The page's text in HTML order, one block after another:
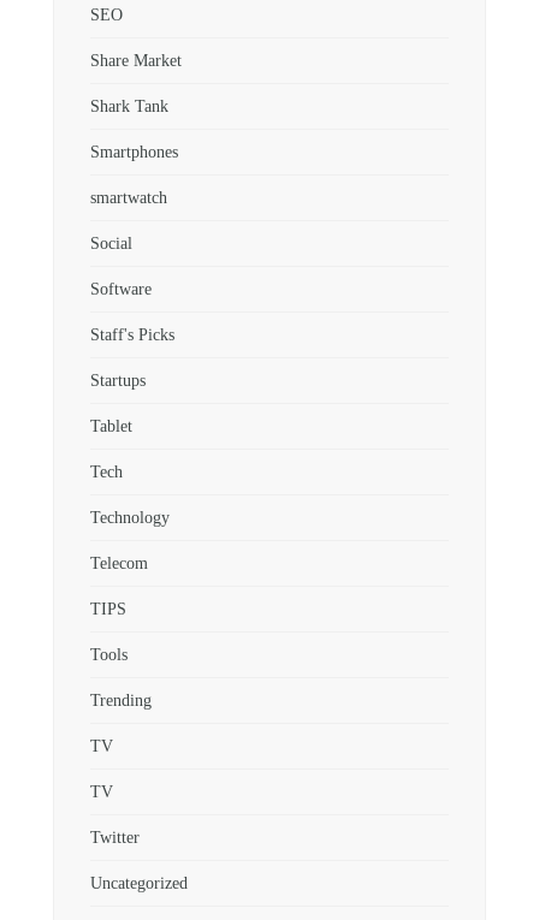
SEO
Share Market
Shark Tank
Smartphones
smartwatch
Social
Software
Staff's Picks
Startups
Tablet
Tech
Technology
Telecom
TIPS
Tools
Trending
TV
TV
Twitter
Uncategorized